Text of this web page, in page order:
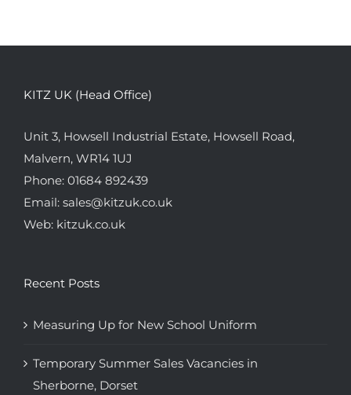
KITZ UK (Head Office)
Unit 3, Howsell Industrial Estate, Howsell Road,
Malvern, WR14 1UJ
Phone: 01684 892439
Email: sales@kitzuk.co.uk
Web: kitzuk.co.uk
Recent Posts
Measuring Up for New School Uniform
Temporary Summer Sales Vacancies in
Sherborne, Dorset